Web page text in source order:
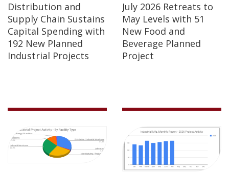
Distribution and
Supply Chain Sustains
Capital Spending with
192 New Planned
Industrial Projects
July 2026 Retreats to
May Levels with 51
New Food and
Beverage Planned
Project